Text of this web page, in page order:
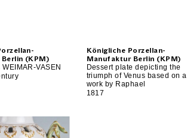
(KPM)
VASEN
Königliche Porzellan-
Manufaktur Berlin (KPM)
Dessert plate depicting the
triumph of Venus based on a
work by Raphael
1817